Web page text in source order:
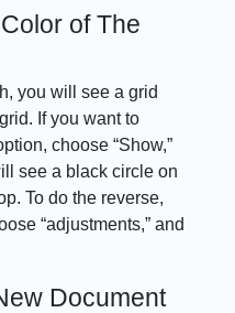
of The
you will see a grid
If you want to
choose “Show,”
see a black circle on
To do the reverse,
“adjustments,” and
Document